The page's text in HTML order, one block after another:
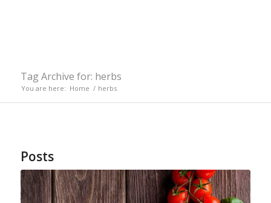
Tag Archive for: herbs
You are here: Home / herbs
Posts